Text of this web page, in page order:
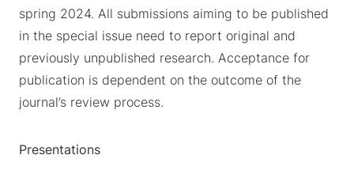
spring 2024. All submissions aiming to be published
in the special issue need to report original and
previously unpublished research. Acceptance for
publication is dependent on the outcome of the
journal’s review process.
Presentations